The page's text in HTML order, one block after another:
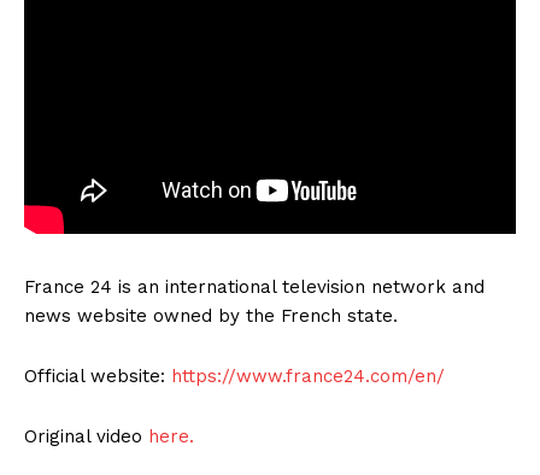
France 24 is an international television network and
news website owned by the French state.
Official website: https://www.france24.com/en/
Original video here.